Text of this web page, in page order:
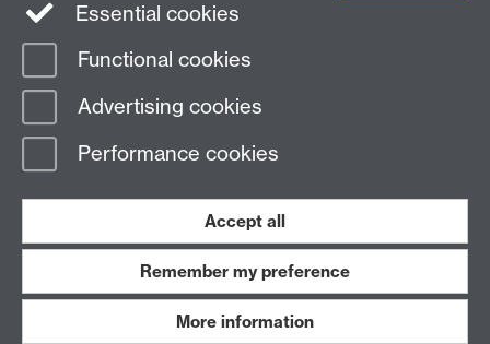
Page contact:
Last revised: Mon 21 Jul 2014
Work with us
Essential cookies
Functional cookies
Advertising cookies
Performance cookies
Accept all
Remember my preference
More information